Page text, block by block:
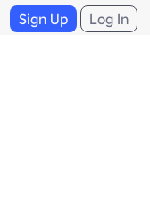
Sign Up Log In